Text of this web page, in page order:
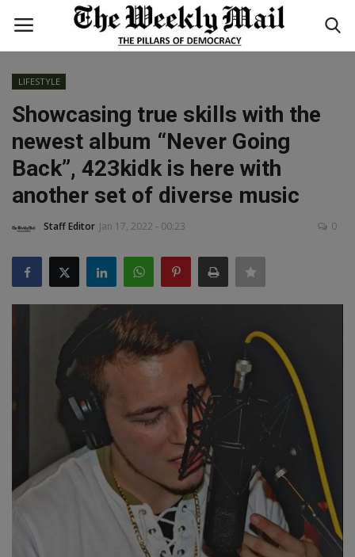
Login
Home
WORLD
BUSINESS
NATIONAL
TECHNOLOGY
ENTERTAINMENT
SPORTS
LIFESTYLE
Contact
Health
LIFESTYLE
Showcasing true skills with the
newest album “Never Going
Back”, 423kidk is here with
another set of diverse music
Staff Editor Jan 17, 2022 - 00:23 0